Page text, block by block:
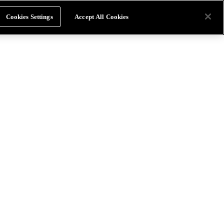
Cookies Settings Accept All Cookies